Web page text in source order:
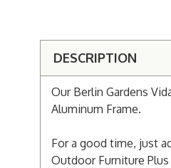
DESCRIPTION
Our Berlin Gardens
Aluminum Frame.
For a good time, just
Outdoor Furniture